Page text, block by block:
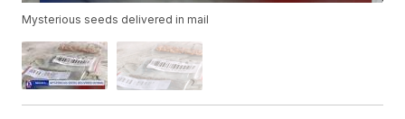
Mysterious seeds delivered in mail